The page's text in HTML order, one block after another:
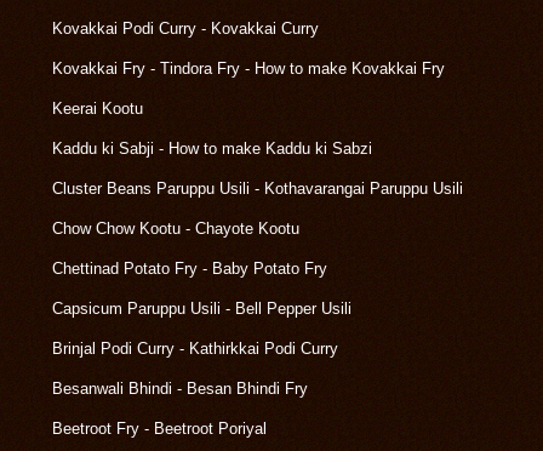
Kovakkai Podi Curry - Kovakkai Curry
Kovakkai Fry - Tindora Fry - How to make Kovakkai Fry
Keerai Kootu
Kaddu ki Sabji - How to make Kaddu ki Sabzi
Cluster Beans Paruppu Usili - Kothavarangai Paruppu Usili
Chow Chow Kootu - Chayote Kootu
Chettinad Potato Fry - Baby Potato Fry
Capsicum Paruppu Usili - Bell Pepper Usili
Brinjal Podi Curry - Kathirkkai Podi Curry
Besanwali Bhindi - Besan Bhindi Fry
Beetroot Fry - Beetroot Poriyal